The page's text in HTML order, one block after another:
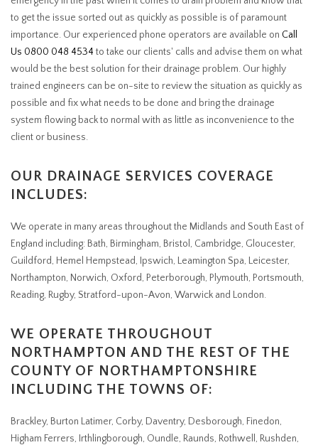
to get the issue sorted out as quickly as possible is of paramount
importance. Our experienced phone operators are available on Call
Us 0800 048 4534 to take our clients' calls and advise them on what
would be the best solution for their drainage problem. Our highly
trained engineers can be on-site to review the situation as quickly as
possible and fix what needs to be done and bring the drainage
system flowing back to normal with as little as inconvenience to the
client or business.
OUR DRAINAGE SERVICES COVERAGE
INCLUDES:
We operate in many areas throughout the Midlands and South East of
England including: Bath, Birmingham, Bristol, Cambridge, Gloucester,
Guildford, Hemel Hempstead, Ipswich, Leamington Spa, Leicester,
Northampton, Norwich, Oxford, Peterborough, Plymouth, Portsmouth,
Reading, Rugby, Stratford-upon-Avon, Warwick and London.
WE OPERATE THROUGHOUT
NORTHAMPTON AND THE REST OF THE
COUNTY OF NORTHAMPTONSHIRE
INCLUDING THE TOWNS OF:
Brackley, Burton Latimer, Corby, Daventry, Desborough, Finedon,
Higham Ferrers, Irthlingborough, Oundle, Raunds, Rothwell, Rushden,